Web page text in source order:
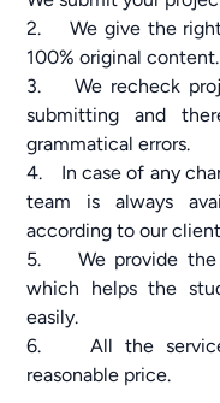
2. We give the right
100% original content.
3. We recheck
submitting and
grammatical errors.
4. In case of any
team is always
according to our
5. We provide the
which helps the
easily.
6. All the service
reasonable price.